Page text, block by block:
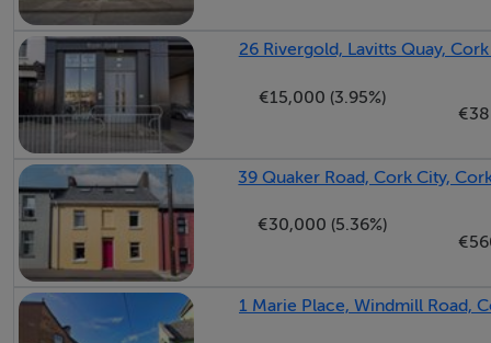
26 Rivergold, Lavitts Quay,
€15,000 (3.95%)
39 Quaker Road, Cork City,
€30,000 (5.36%)
1 Marie Place, Windmill Road,